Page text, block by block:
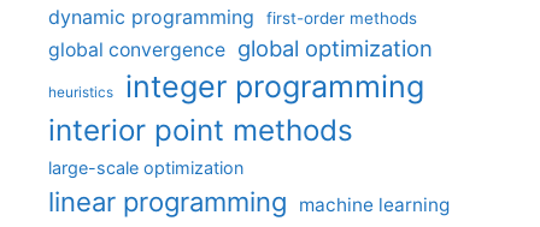
dynamic programming first-order methods
global convergence global optimization
heuristics integer programming
interior point methods
large-scale optimization
linear programming machine learning